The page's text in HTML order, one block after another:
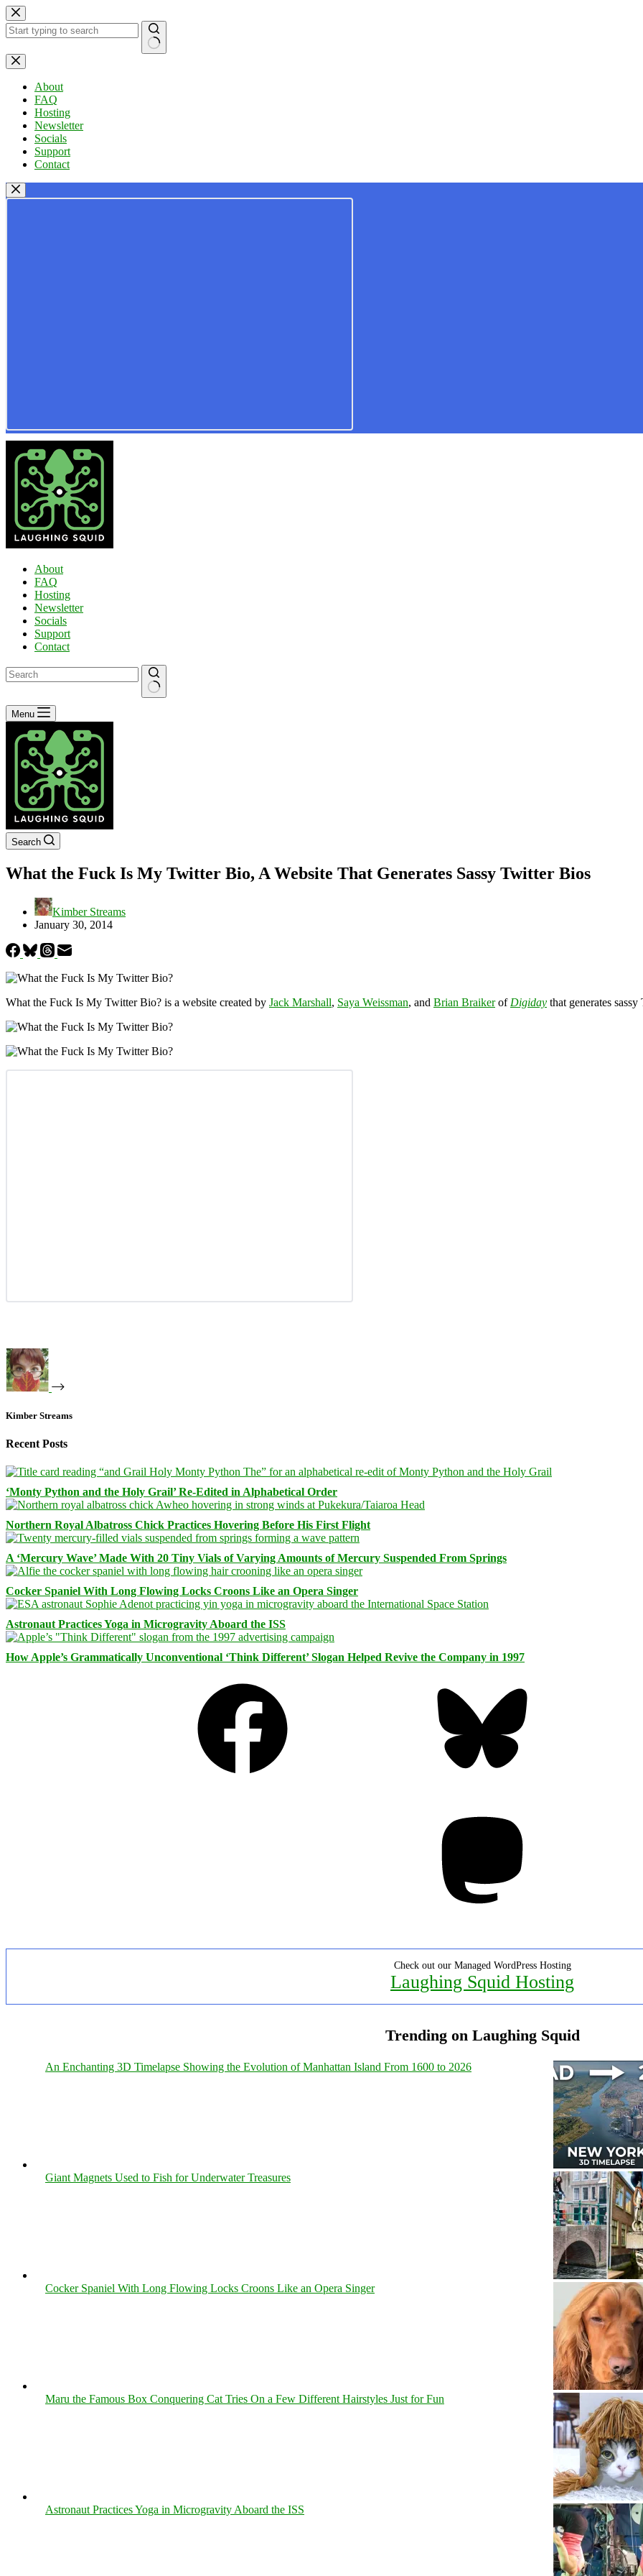
Skip
to
content
No
results
About
FAQ
Hosting
Newsletter
Socials
Support
Contact
About
FAQ
Hosting
Newsletter
Socials
Support
Contact
No
results
Menu
Search
What the Fuck Is My Twitter Bio, A Website That Generates Sassy Twitter Bios
Kimber Streams
January 30, 2014
What the Fuck Is My Twitter Bio? is a website created by Jack Marshall, Saya Weissman, and Brian Braikerof Digiday that generates
Kimber Streams
Recent Posts
‘Monty Python and the Holy Grail’ Re-Edited in Alphabetical Order
Northern Royal Albatross Chick Practices Hovering Before His First Flight
A ‘Mercury Wave’ Made With 20 Tiny Vials of Varying Amounts of Mercury Suspended From Springs
Cocker Spaniel With Long Flowing Locks Croons Like an Opera Singer
Astronaut Practices Yoga in Microgravity Aboard the ISS
How Apple’s Grammatically Unconventional ‘Think Different’ Slogan Helped Revive the Company in 1997
Check out our Managed WordPress Hosting
Laughing Squid Hosting
Trending on Laughing Squid
An Enchanting 3D Timelapse Showing the Evolution of Manhattan Island From 1600 to 2026
Giant Magnets Used to Fish for Underwater Treasures
Cocker Spaniel With Long Flowing Locks Croons Like an Opera Singer
Maru the Famous Box Conquering Cat Tries On a Few Different Hairstyles Just for Fun
Astronaut Practices Yoga in Microgravity Aboard the ISS